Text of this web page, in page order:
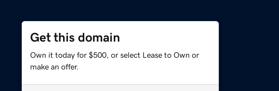
Get this domain
Own it today for $500, or select Lease to Own or
make an offer.